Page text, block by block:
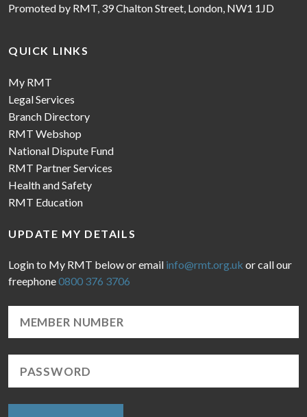
Promoted by RMT, 39 Chalton Street, London, NW1 1JD
QUICK LINKS
My RMT
Legal Services
Branch Directory
RMT Webshop
National Dispute Fund
RMT Partner Services
Health and Safety
RMT Education
UPDATE MY DETAILS
Login to My RMT below or email info@rmt.org.uk or call our
freephone0800 376 3706